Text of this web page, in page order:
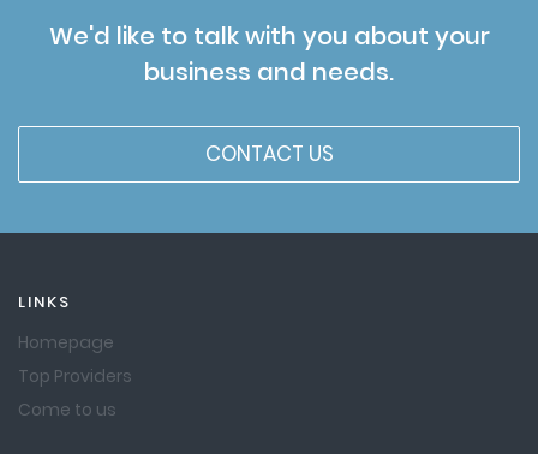
We'd like to talk with you about your
business and needs.
CONTACT US
LINKS
Homepage
Top Providers
Come to us